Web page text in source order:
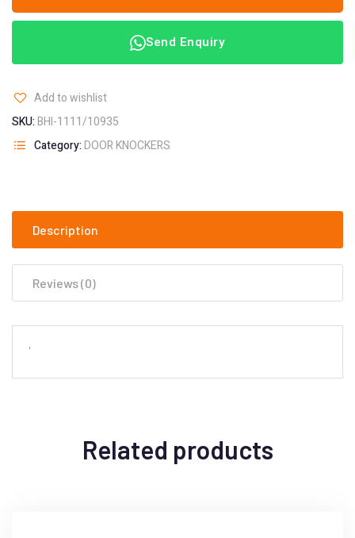
Send Enquiry
Add to wishlist
SKU:BHI-1111/10935
Category:DOOR KNOCKERS
Description
Reviews (0)
‘
Related products